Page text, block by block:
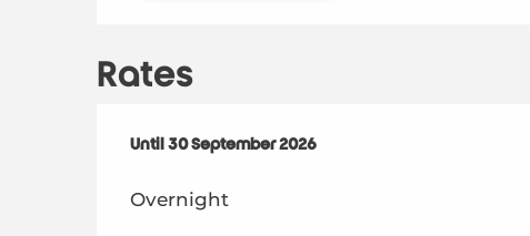
Rates
From1 April 2026to30 September 2026
Until 30 September 2026
Overnight